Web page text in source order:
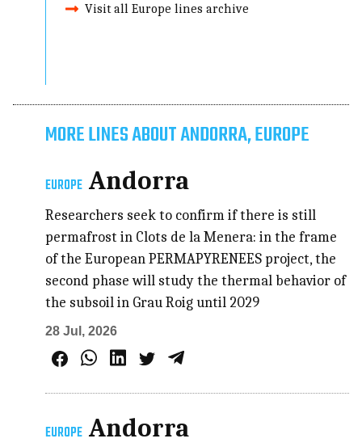
Visit all Europe lines archive
MORE LINES ABOUT ANDORRA, EUROPE
EUROPE Andorra
Researchers seek to confirm if there is still
permafrost in Clots de la Menera: in the frame
of the European PERMAPYRENEES project, the
second phase will study the thermal behavior of
the subsoil in Grau Roig until 2029
28 Jul, 2026
EUROPE Andorra